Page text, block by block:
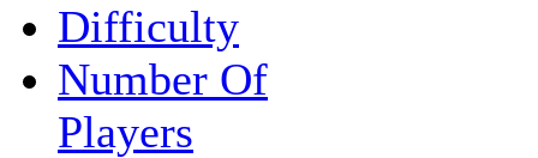
Difficulty
Number Of
Players